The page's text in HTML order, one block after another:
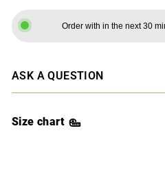
Order with in the next 30
ASK A QUESTION
Size chart